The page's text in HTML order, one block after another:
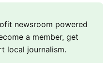
newsroom powered
a member, get
local journalism.